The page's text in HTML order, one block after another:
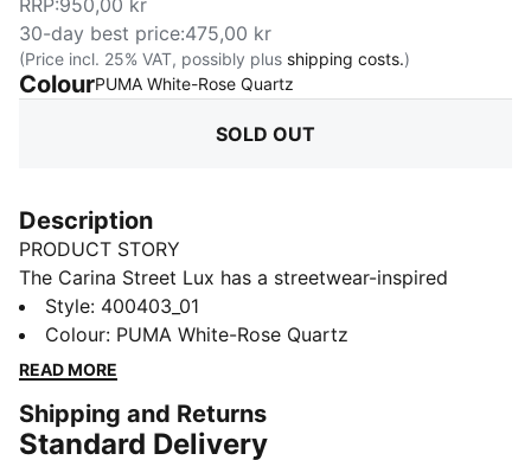
RRP:950,00 kr
30-day best price:475,00 kr
(Price incl. 25% VAT, possibly plus shipping costs.)
ColourPUMA White-Rose Quartz
SOLD OUT
Description
PRODUCT STORY
The Carina Street Lux has a streetwear-inspired
design in combination with a true platform profile and
basketball-inspired details, making it the perfect
choice for adding a touch of style to everyday outfit.
The upper of the shoes is made with at least 30%
recycled materials and the bottom is made with at
Style: 400403_01
Colour: PUMA White-Rose Quartz
READ MORE
Shipping and Returns
Standard Delivery